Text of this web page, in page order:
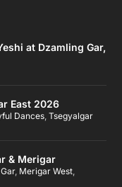
at Dzamling Gar,
East 2026
Dances,Tsegyalgar
& Merigar
, Merigar West,